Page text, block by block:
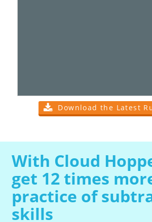
Download the Latest
With Cloud
get 12 times
practice of
skills